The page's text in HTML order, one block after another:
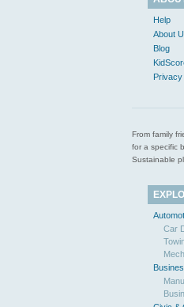
Help
About
Blog
From family
for a specific
Sustainable
Car